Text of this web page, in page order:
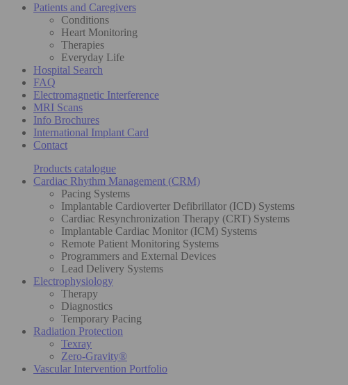
Patients and Caregivers
Conditions
Heart Monitoring
Therapies
Everyday Life
Hospital Search
FAQ
Electromagnetic Interference
MRI Scans
Info Brochures
International Implant Card
Contact
Products catalogue
Cardiac Rhythm Management (CRM)
Pacing Systems
Implantable Cardioverter Defibrillator (ICD) Systems
Cardiac Resynchronization Therapy (CRT) Systems
Implantable Cardiac Monitor (ICM) Systems
Remote Patient Monitoring Systems
Programmers and External Devices
Lead Delivery Systems
Electrophysiology
Therapy
Diagnostics
Temporary Pacing
Radiation Protection
Texray
Zero-Gravity®
Vascular Intervention Portfolio